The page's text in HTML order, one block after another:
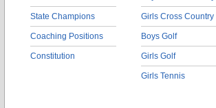
State Champions
Coaching Positions
Constitution
Girls Cross Country
Boys Golf
Girls Golf
Girls Tennis